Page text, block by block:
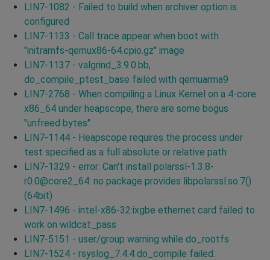
LIN7-1082 - Failed to build when archiver option is
configured
LIN7-1133 - Call trace appear when boot with
"initramfs-qemux86-64.cpio.gz" image
LIN7-1137 - valgrind_3.9.0.bb,
do_compile_ptest_base failed with qemuarma9
LIN7-2768 - When compiling a Linux Kernel on a 4-core
x86_64 under heapscope, there are some bogus
"unfreed bytes".
LIN7-1144 - Heapscope requires the process under
test specified as a full absolute or relative path
LIN7-1329 - error: Can't install polarssl-1.3.8-
r0.0@core2_64: no package provides libpolarssl.so.7()
(64bit)
LIN7-1496 - intel-x86-32:ixgbe ethernet card failed to
work on wildcat_pass
LIN7-5151 - user/group warning while do_rootfs
LIN7-1524 - rsyslog_7.4.4 do_compile failed: